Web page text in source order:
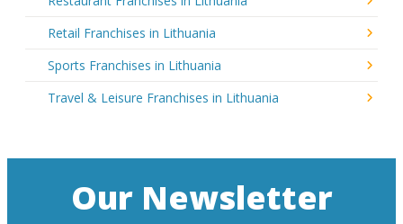
Retail Franchises in Lithuania
Sports Franchises in Lithuania
Travel & Leisure Franchises in Lithuania
Our Newsletter